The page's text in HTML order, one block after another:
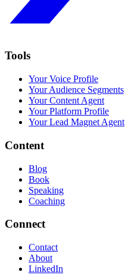
Tools
Your Voice Profile
Your Audience Segments
Your Content Agent
Your Platform Profile
Your Lead Magnet Agent
Content
Blog
Book
Speaking
Coaching
Connect
Contact
About
LinkedIn